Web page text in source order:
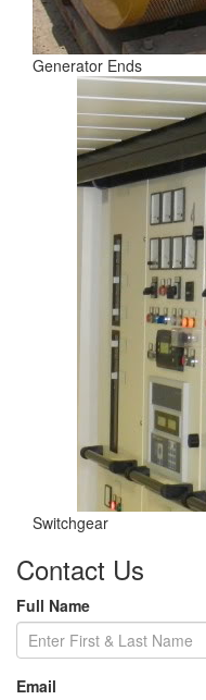
Generator Ends
Switchgear
Contact Us
Full Name
Email